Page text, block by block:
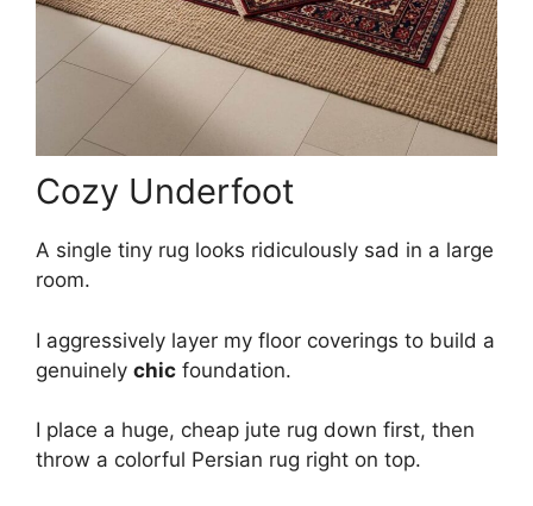
Cozy Underfoot
A single tiny rug looks ridiculously sad in a large
room.
I aggressively layer my floor coverings to build a
genuinely chic foundation.
I place a huge, cheap jute rug down first, then
throw a colorful Persian rug right on top.